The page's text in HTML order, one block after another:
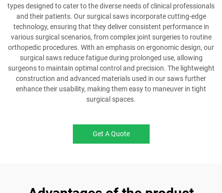
types designed to cater to the diverse needs of clinical professionals
and their patients. Our surgical saws incorporate cutting-edge
technology, ensuring that they deliver consistent performance in
various surgical scenarios, from complex joint surgeries to routine
orthopedic procedures. With an emphasis on ergonomic design, our
surgical saws reduce fatigue during prolonged use, allowing
surgeons to maintain optimal control and precision. The lightweight
construction and advanced materials used in our saws further
enhance their usability, making them easy to maneuver in tight
surgical spaces.
Get A Quote